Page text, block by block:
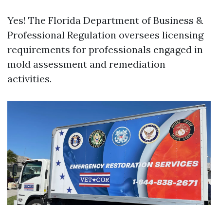
Yes! The Florida Department of Business &
Professional Regulation oversees licensing
requirements for professionals engaged in
mold assessment and remediation
activities.